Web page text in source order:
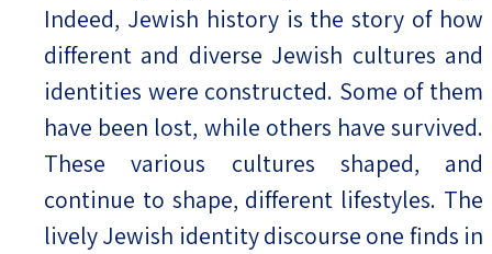
Indeed, Jewish history is the story of how
different and diverse Jewish cultures and
identities were constructed. Some of them
have been lost, while others have survived.
These various cultures shaped, and
continue to shape, different lifestyles. The
lively Jewish identity discourse one finds in